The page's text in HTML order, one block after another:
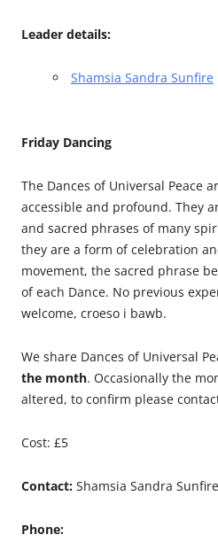
Leader details:
Shamsia Sandra Sunfire
Friday Dancing
The Dances of Universal Peace
accessible and profound. They
and sacred phrases of many
they are a form of celebration
movement, the sacred phrase
of each Dance. No previous
welcome, croeso i bawb.
We share Dances of Universal
the month. Occasionally the
altered, to confirm please
Cost: £5
Contact: Shamsia Sandra Sunfire
Phone: